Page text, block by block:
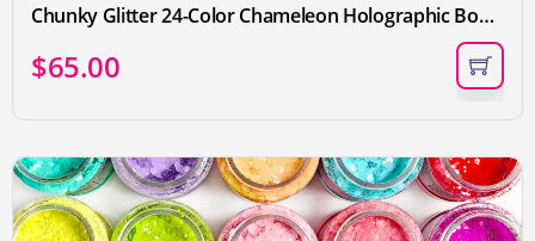
Chunky Glitter 24-Color Chameleon Holographic Body Glitter for Women and Kids Cosmetic Glitter for Eye Nail Hair Lip Craft Powder for Epoxy DIY Resin Art Festival Rhinestone Decoration Each 2oz Tumblers Making Convenient Box
$65.00